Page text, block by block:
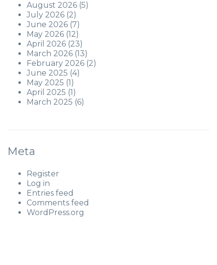
August 2026 (5)
July 2026 (2)
June 2026 (7)
May 2026 (12)
April 2026 (23)
March 2026 (13)
February 2026 (2)
June 2025 (4)
May 2025 (1)
April 2025 (1)
March 2025 (6)
Meta
Register
Log in
Entries feed
Comments feed
WordPress.org